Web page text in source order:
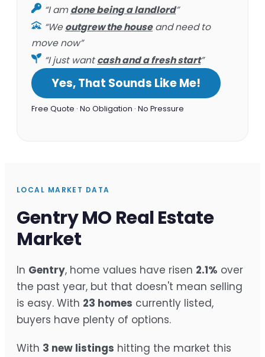
“I amdone being a landlord”
“Weoutgrew the houseand need to
move now”
“I just wantcash and a fresh start”
Yes, That Sounds Like Me!
Free Quote · No Obligation · No Pressure
LOCAL MARKET DATA
Gentry MO Real Estate
Market
In Gentry, home values have risen 2.1% over
the past year, but that doesn't mean selling
is easy. With 23 homes currently listed,
buyers have plenty of options.
With 3 new listings hitting the market this